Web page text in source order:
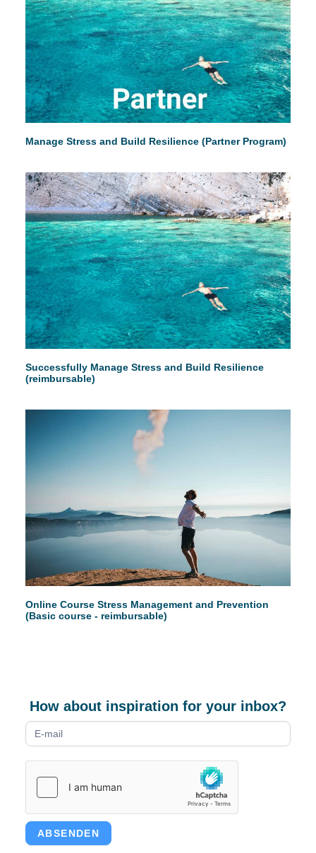
Manage Stress and Build Resilience (Partner Program)
Successfully Manage Stress and Build Resilience
(reimbursable)
Online Course Stress Management and Prevention
(Basic course - reimbursable)
How about inspiration for your inbox?
Newsletter
form
ABSENDEN